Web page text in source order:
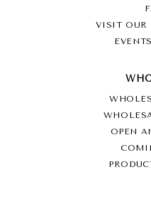
VISIT OUR
OPEN